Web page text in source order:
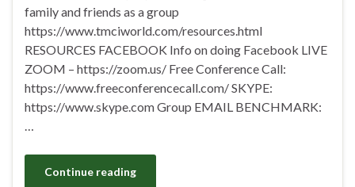
family and friends as a group
https://www.tmciworld.com/resources.html
RESOURCES FACEBOOK Info on doing Facebook LIVE
ZOOM – https://zoom.us/ Free Conference Call:
https://www.freeconferencecall.com/ SKYPE:
https://www.skype.com Group EMAIL BENCHMARK:
Continue reading